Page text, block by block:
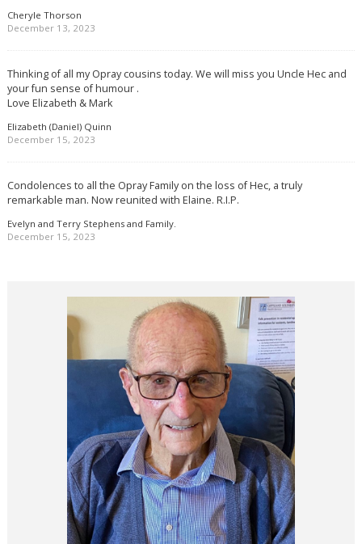
Cheryle Thorson
December 13, 2023
Thinking of all my Opray cousins today. We will miss you Uncle Hec and
your fun sense of humour .
Love Elizabeth & Mark
Elizabeth (Daniel) Quinn
December 15, 2023
Condolences to all the Opray Family on the loss of Hec, a truly
remarkable man. Now reunited with Elaine. R.I.P.
Evelyn and Terry Stephens and Family.
December 15, 2023